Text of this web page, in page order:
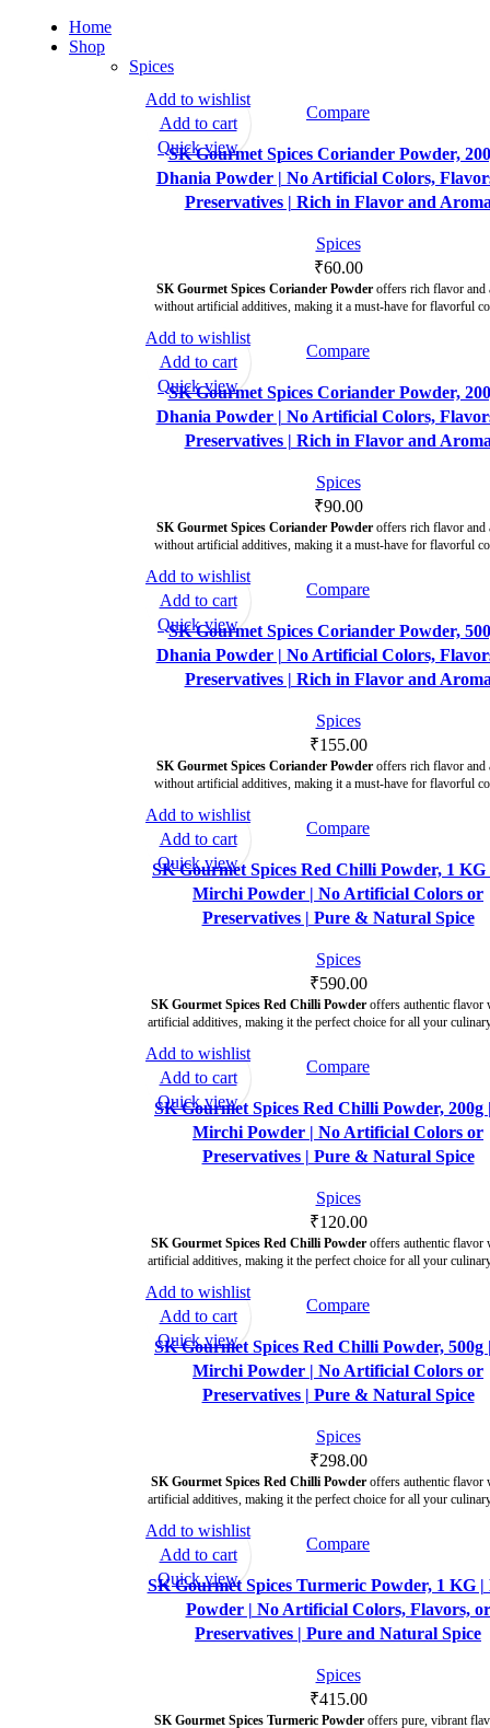
Home
Shop
Spices
Compare
SK Gourmet Spices Coriander Powder,
Dhania Powder | No Artificial Colors,
Preservatives | Rich in Flavor and
Spices
₹60.00
SK Gourmet Spices Coriander Powderoffers rich flavor and
without artificial additives, making it a must-have for flavorful
Add to wishlist
Add to cart
Quick view
Compare
SK Gourmet Spices Coriander Powder,
Dhania Powder | No Artificial Colors,
Preservatives | Rich in Flavor and
Spices
₹90.00
SK Gourmet Spices Coriander Powderoffers rich flavor and
without artificial additives, making it a must-have for flavorful
Add to wishlist
Add to cart
Quick view
Compare
SK Gourmet Spices Coriander Powder,
Dhania Powder | No Artificial Colors,
Preservatives | Rich in Flavor and
Spices
₹155.00
SK Gourmet Spices Coriander Powderoffers rich flavor and
without artificial additives, making it a must-have for flavorful
Add to wishlist
Add to cart
Quick view
Compare
SK Gourmet Spices Red Chilli Powder, 1
Mirchi Powder | No Artificial Colors or
Preservatives | Pure & Natural Spice
Spices
₹590.00
SK Gourmet Spices Red Chilli Powderoffers authentic flavor
artificial additives, making it the perfect choice for all your
Add to wishlist
Add to cart
Quick view
Compare
SK Gourmet Spices Red Chilli Powder, 200g
Mirchi Powder | No Artificial Colors or
Preservatives | Pure & Natural Spice
Spices
₹120.00
SK Gourmet Spices Red Chilli Powderoffers authentic flavor
artificial additives, making it the perfect choice for all your
Add to wishlist
Add to cart
Quick view
Compare
SK Gourmet Spices Red Chilli Powder, 500g
Mirchi Powder | No Artificial Colors or
Preservatives | Pure & Natural Spice
Spices
₹298.00
SK Gourmet Spices Red Chilli Powderoffers authentic flavor
artificial additives, making it the perfect choice for all your
Add to wishlist
Add to cart
Quick view
Compare
SK Gourmet Spices Turmeric Powder, 1 KG |
Powder | No Artificial Colors, Flavors, or
Preservatives | Pure and Natural Spice
Spices
₹415.00
SK Gourmet Spices Turmeric Powderoffers pure, vibrant
Add to wishlist
Add to cart
Quick view